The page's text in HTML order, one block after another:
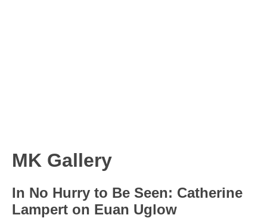
MK Gallery
In No Hurry to Be Seen: Catherine
Lampert on Euan Uglow